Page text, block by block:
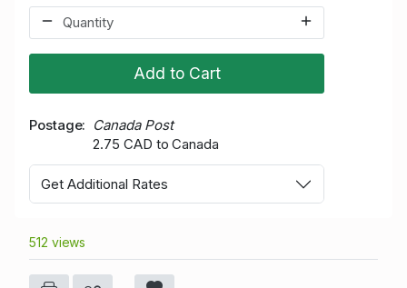
Add to Cart
Postage
Canada Post
2.75 CAD to Canada
Get Additional Rates
512 views